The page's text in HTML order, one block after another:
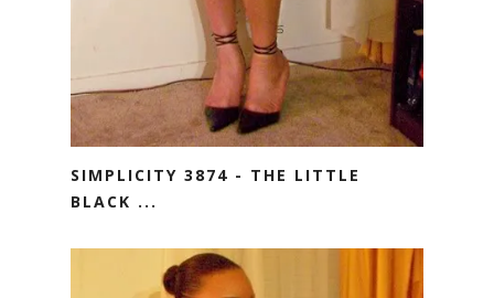
SIMPLICITY 3874 - THE LITTLE
BLACK ...